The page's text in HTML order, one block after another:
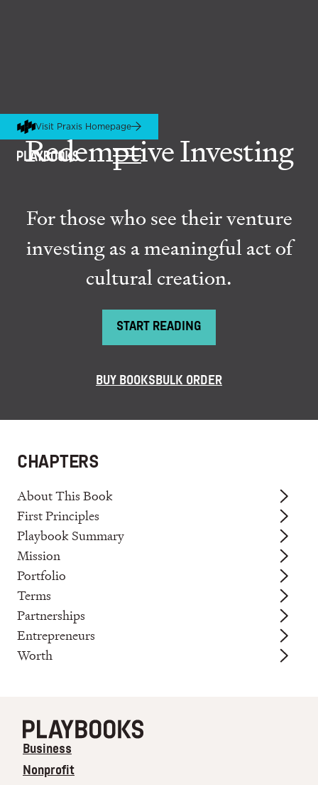
Visit Praxis Homepage
Redemptive Investing
For those who see their venture
investing as a meaningful act of
cultural creation.
START READING
BUY BOOKS BULK ORDER
CHAPTERS
About This Book
First Principles
Playbook Summary
Mission
Portfolio
Terms
Partnerships
Entrepreneurs
Worth
Business
Nonprofit